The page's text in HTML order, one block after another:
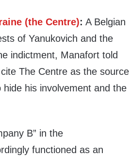
(the Centre): A Belgian
of Yanukovich and the
indictment, Manafort told
The Centre as the source
his involvement and the
B” in the
functioned as an